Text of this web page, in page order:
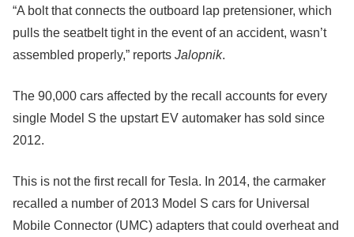
“A bolt that connects the outboard lap pretensioner, which
pulls the seatbelt tight in the event of an accident, wasn’t
assembled properly,” reports Jalopnik.
The 90,000 cars affected by the recall accounts for every
single Model S the upstart EV automaker has sold since
2012.
This is not the first recall for Tesla. In 2014, the carmaker
recalled a number of 2013 Model S cars for Universal
Mobile Connector (UMC) adapters that could overheat and